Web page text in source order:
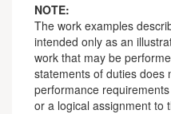
NOTE:
The work examples
intended only as an
work that may be
statements of duties does
performance
or a logical assignment to